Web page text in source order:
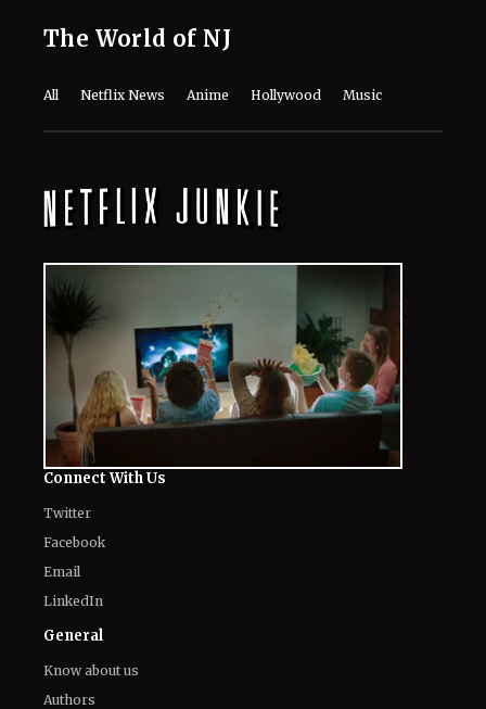
The World of NJ
All Netflix News Anime Hollywood Music
Connect With Us
Twitter
Facebook
Email
LinkedIn
General
Know about us
Authors